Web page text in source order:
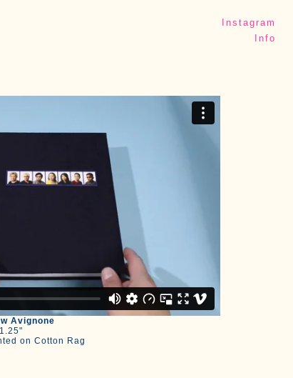
Instagram
Info
Avignone
on Cotton Rag